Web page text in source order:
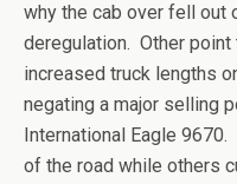
why the cab over fell out
deregulation. Other
increased truck lengths
negating a major selling
International Eagle
of the road while others